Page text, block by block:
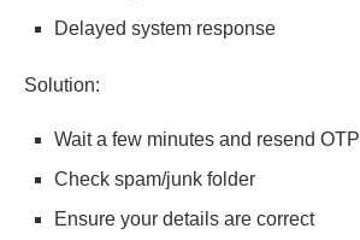
Delayed system response
Solution:
Wait a few minutes and resend OTP
Check spam/junk folder
Ensure your details are correct